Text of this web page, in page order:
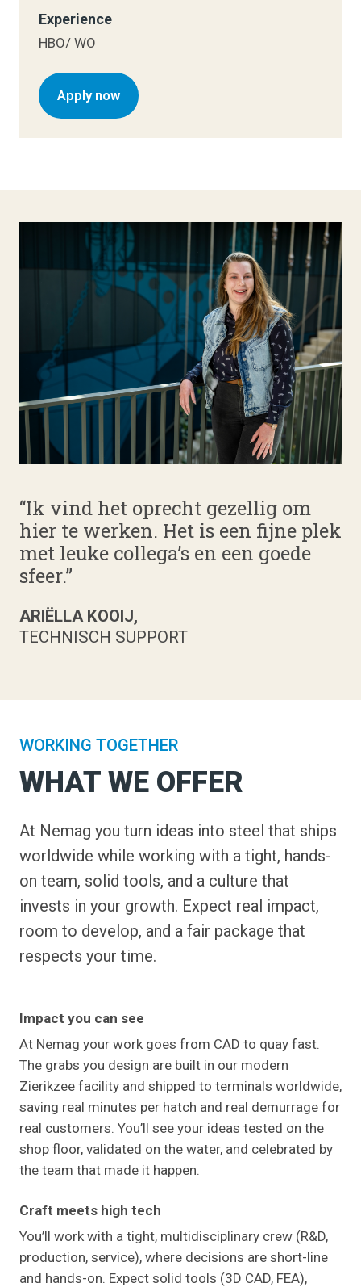
Experience
HBO/ WO
Apply now
“Ik vind het oprecht gezellig om
hier te werken. Het is een fijne plek
met leuke collega’s en een goede
sfeer.”
ARIËLLA KOOIJ,
TECHNISCH SUPPORT
WORKING TOGETHER
WHAT WE OFFER
At Nemag you turn ideas into steel that ships
worldwide while working with a tight, hands-
on team, solid tools, and a culture that
invests in your growth. Expect real impact,
room to develop, and a fair package that
respects your time.
Impact you can see
At Nemag your work goes from CAD to quay fast.
The grabs you design are built in our modern
Zierikzee facility and shipped to terminals worldwide,
saving real minutes per hatch and real demurrage for
real customers. You’ll see your ideas tested on the
shop floor, validated on the water, and celebrated by
the team that made it happen.
Craft meets high tech
You’ll work with a tight, multidisciplinary crew (R&D,
production, service), where decisions are short-line
and hands-on. Expect solid tools (3D CAD, FEA),